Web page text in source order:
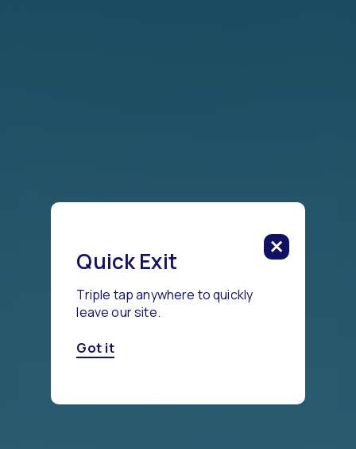
Quick Exit
Triple tap anywhere to quickly
leave our site.
Got it